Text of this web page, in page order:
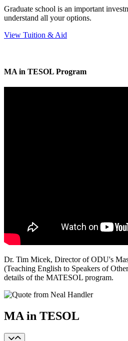
Graduate school is an important
understand all your options.
View Tuition & Aid
MA in TESOL Program
Dr. Tim Micek, Director of ODU's
(Teaching English to Speakers of
details of the MATESOL program.
MA in TESOL